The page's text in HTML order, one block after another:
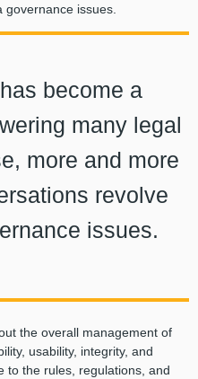
issues.
become a
many legal
more and more
revolve
issues.
the overall management of
usability, integrity, and
to the rules, regulations, and